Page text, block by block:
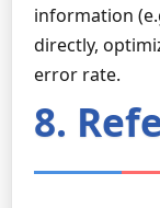
information
directly,
error rate.
8.